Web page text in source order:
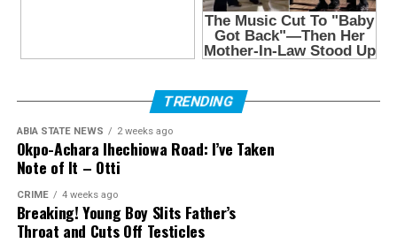
TRENDING
ABIA STATE NEWS 2 weeks ago
Okpo-Achara Ihechiowa Road: I’ve Taken
Note of It – Otti
CRIME 4 weeks ago
Breaking! Young Boy Slits Father’s
Throat and Cuts Off Testicles